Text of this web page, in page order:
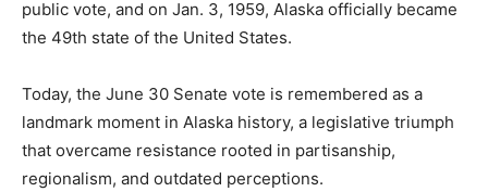
public vote, and on Jan. 3, 1959, Alaska officially became
the 49th state of the United States.
Today, the June 30 Senate vote is remembered as a
landmark moment in Alaska history, a legislative triumph
that overcame resistance rooted in partisanship,
regionalism, and outdated perceptions.